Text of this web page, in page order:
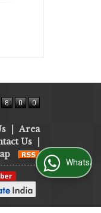
Area
Us
WhatsApp Us